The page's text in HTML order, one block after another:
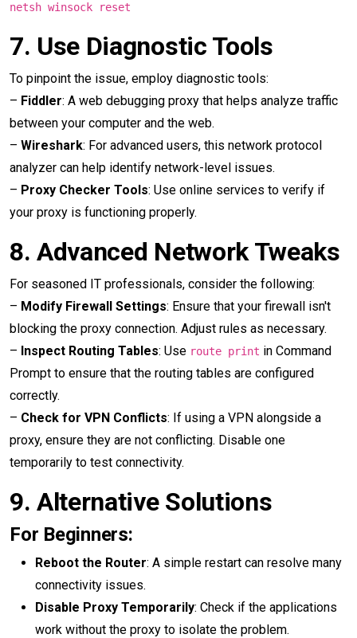
netsh winsock reset
7. Use Diagnostic Tools
To pinpoint the issue, employ diagnostic tools:
– Fiddler: A web debugging proxy that helps analyze traffic
between your computer and the web.
– Wireshark: For advanced users, this network protocol
analyzer can help identify network-level issues.
– Proxy Checker Tools: Use online services to verify if
your proxy is functioning properly.
8.Advanced Network Tweaks
For seasoned IT professionals, consider the following:
– Modify Firewall Settings: Ensure that your firewall isn't
blocking the proxy connection. Adjust rules as necessary.
– Inspect Routing Tables: Use route print in Command
Prompt to ensure that the routing tables are configured
correctly.
– Check for VPN Conflicts: If using a VPN alongside a
proxy, ensure they are not conflicting. Disable one
temporarily to test connectivity.
9.Alternative Solutions
For Beginners:
Reboot the Router: A simple restart can resolve many
connectivity issues.
Disable Proxy Temporarily: Check if the applications
work without the proxy to isolate the problem.